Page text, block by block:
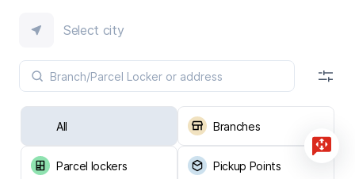
Select city
All Branches
Parcel lockers Pickup Points